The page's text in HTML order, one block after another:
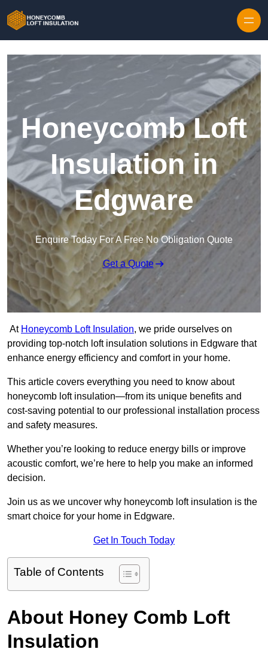
Honeycomb Loft
Insulation in
Edgware
Enquire Today For A Free No Obligation Quote
Get a Quote
At Honeycomb Loft Insulation, we pride ourselves on
providing top-notch loft insulation solutions in Edgware that
enhance energy efficiency and comfort in your home.
This article covers everything you need to know about
honeycomb loft insulation—from its unique benefits and
cost-saving potential to our professional installation process
and safety measures.
Whether you’re looking to reduce energy bills or improve
acoustic comfort, we’re here to help you make an informed
decision.
Join us as we uncover why honeycomb loft insulation is the
smart choice for your home in Edgware.
Get In Touch Today
Table of Contents
About Honey Comb Loft
Insulation